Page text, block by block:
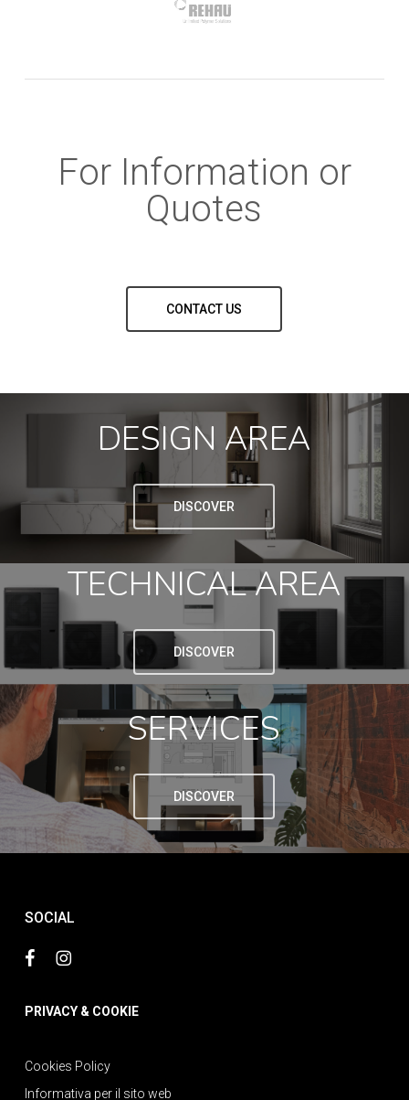
For Information or
Quotes
CONTACT US
DESIGN AREA
DISCOVER
TECHNICAL AREA
DISCOVER
SERVICES
DISCOVER
SOCIAL
PRIVACY & COOKIE
Cookies Policy
Informativa per il sito web